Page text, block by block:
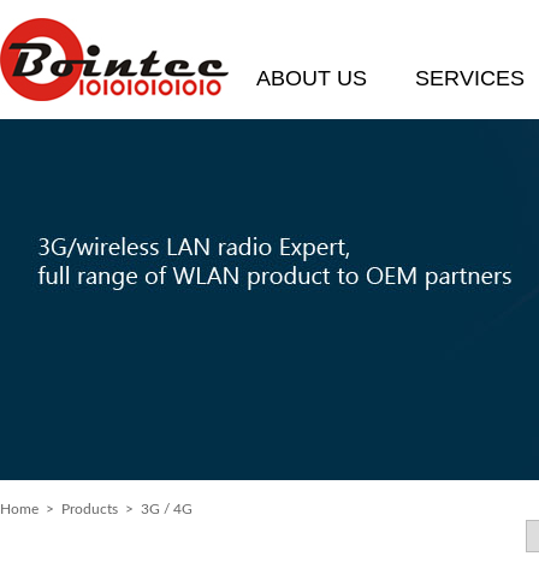
ABOUT US SERVICES
Home > Products > 3G / 4G